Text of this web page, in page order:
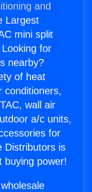
and
Largest
mini split
for
nearby?
of heat
conditioners,
wall air
a/c units,
for
Distributors is
buying power!